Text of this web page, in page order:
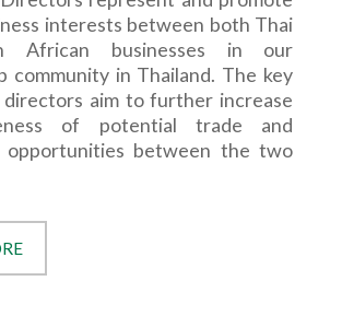
interests between both Thai
African businesses in our
community in Thailand. The key
aim to further increase
of potential trade and
opportunities between the two